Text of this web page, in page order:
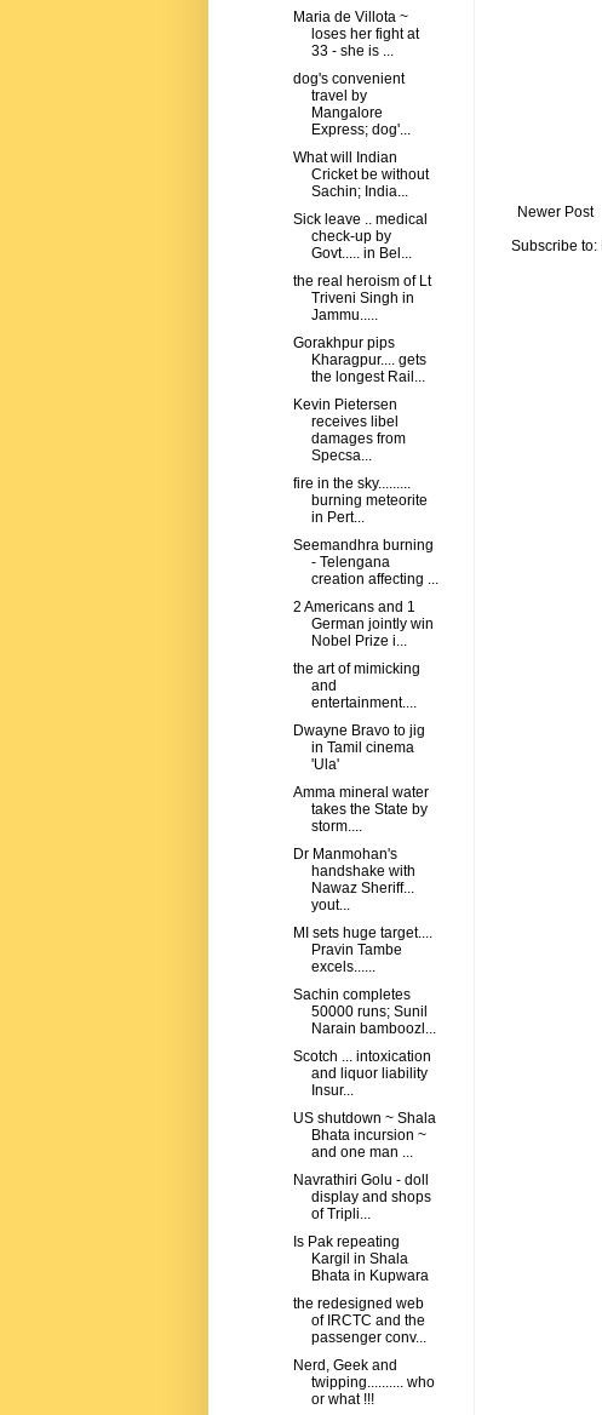
Newer Post
Subscribe to:
Maria de Villota ~
loses her fight at
33 - she is ...
dog's convenient
travel by
Mangalore
Express; dog'...
What will Indian
Cricket be without
Sachin; India...
Sick leave .. medical
check-up by
Govt..... in Bel...
the real heroism of Lt
Triveni Singh in
Jammu.....
Gorakhpur pips
Kharagpur.... gets
the longest Rail...
Kevin Pietersen
receives libel
damages from
Specsa...
fire in the sky.........
burning meteorite
in Pert...
Seemandhra burning
- Telengana
creation affecting ...
2 Americans and 1
German jointly win
Nobel Prize i...
the art of mimicking
and
entertainment....
Dwayne Bravo to jig
in Tamil cinema
'Ula'
Amma mineral water
takes the State by
storm....
Dr Manmohan's
handshake with
Nawaz Sheriff...
yout...
MI sets huge target....
Pravin Tambe
excels......
Sachin completes
50000 runs; Sunil
Narain bamboozl...
Scotch ... intoxication
and liquor liability
Insur...
US shutdown ~ Shala
Bhata incursion ~
and one man ...
Navrathiri Golu - doll
display and shops
of Tripli...
Is Pak repeating
Kargil in Shala
Bhata in Kupwara
the redesigned web
of IRCTC and the
passenger conv...
Nerd, Geek and
twipping.......... who
or what !!!